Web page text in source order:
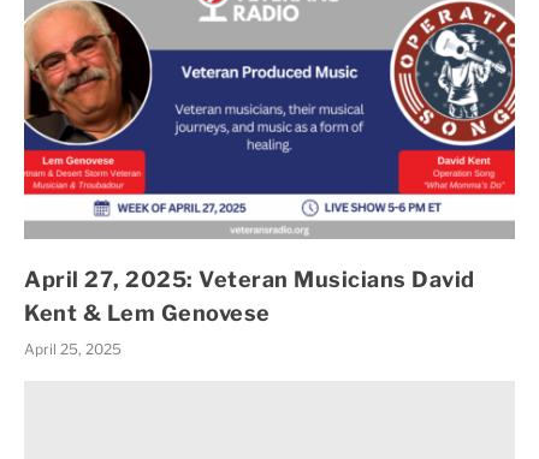
April 27, 2025: Veteran Musicians David
Kent & Lem Genovese
April 25, 2025